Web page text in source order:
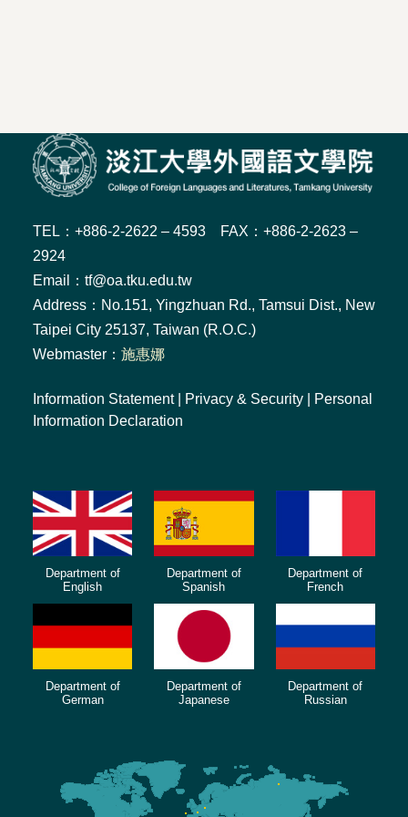
TEL：+886-2-2622 – 4593 FAX：+886-2-2623 –
2924
Email：tf@oa.tku.edu.tw
Address：No.151, Yingzhuan Rd., Tamsui Dist., New
Taipei City 25137, Taiwan (R.O.C.)
Webmaster： 施惠娜
Information Statement| Privacy & Security
Personal
Information Declaration
Department of
English
Department of
Spanish
Department of
French
Department of
German
Department of
Japanese
Department of
Russian